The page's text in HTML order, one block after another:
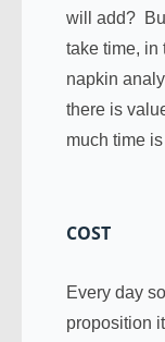
will add?
take time, in
napkin
there is
much time
COST
Every day
proposition